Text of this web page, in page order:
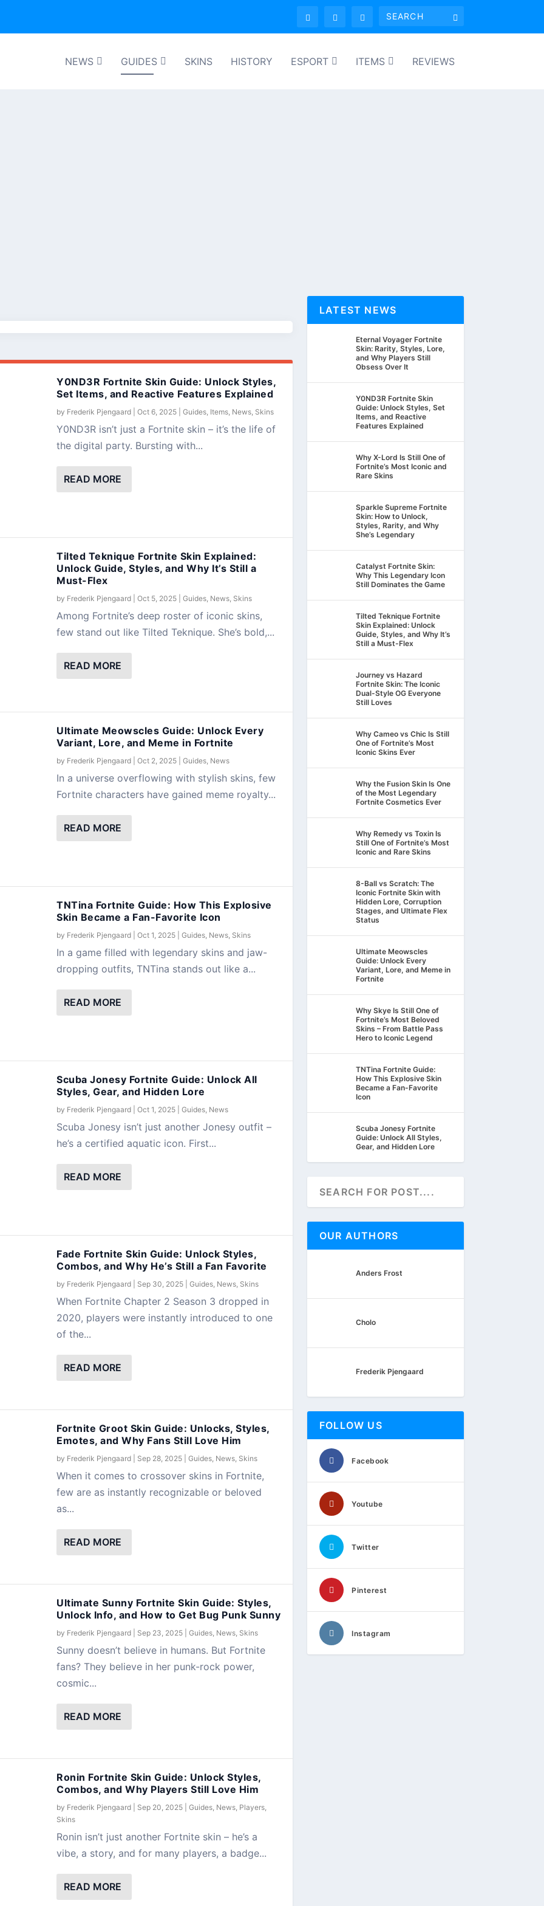
NEWS GUIDES SKINS HISTORY ESPORT ITEMS REVIEWS
Styles, Set Items, and Reactive
Skins
Unlock Guide, Styles, and Why
Every Variant, Lore, and Meme in
Y0ND3R Fortnite Skin Guide: Unlock Styles,
Set Items, and Reactive Features Explained
by Frederik Pjengaard Oct 6, 2025 Guides Items News Skins
Y0ND3R isn’t just a Fortnite skin – it’s the life of
the digital party. Bursting with...
READ MORE
Tilted Teknique Fortnite Skin Explained:
Unlock Guide, Styles, and Why It’s Still a
Must-Flex
by Frederik Pjengaard Oct 5, 2025 Guides News Skins
Among Fortnite’s deep roster of iconic skins,
few stand out like Tilted Teknique. She’s bold,...
READ MORE
Ultimate Meowscles Guide: Unlock Every
Variant, Lore, and Meme in Fortnite
by Frederik Pjengaard Oct 2, 2025 Guides News
In a universe overflowing with stylish skins, few
Fortnite characters have gained meme royalty...
READ MORE
TNTina Fortnite Guide: How This Explosive
Skin Became a Fan-Favorite Icon
by Frederik Pjengaard Oct 1, 2025 Guides News Skins
In a game filled with legendary skins and jaw-
dropping outfits, TNTina stands out like a...
READ MORE
Scuba Jonesy Fortnite Guide: Unlock All
Styles, Gear, and Hidden Lore
by Frederik Pjengaard Oct 1, 2025 Guides News
Scuba Jonesy isn’t just another Jonesy outfit –
he’s a certified aquatic icon. First...
READ MORE
Fade Fortnite Skin Guide: Unlock Styles,
Combos, and Why He’s Still a Fan Favorite
by Frederik Pjengaard Sep 30, 2025 Guides News Skins
When Fortnite Chapter 2 Season 3 dropped in
2020, players were instantly introduced to one
of the...
READ MORE
Fortnite Groot Skin Guide: Unlocks, Styles,
Emotes, and Why Fans Still Love Him
by Frederik Pjengaard Sep 28, 2025 Guides News Skins
When it comes to crossover skins in Fortnite,
few are as instantly recognizable or beloved
as...
READ MORE
Ultimate Sunny Fortnite Skin Guide: Styles,
Unlock Info, and How to Get Bug Punk Sunny
by Frederik Pjengaard Sep 23, 2025 Guides News Skins
Sunny doesn’t believe in humans. But Fortnite
fans? They believe in her punk-rock power,
cosmic...
READ MORE
Ronin Fortnite Skin Guide: Unlock Styles,
Combos, and Why Players Still Love Him
by Frederik Pjengaard Sep 20, 2025 Guides News Players
Skins
Ronin isn’t just another Fortnite skin – he’s a
vibe, a story, and for many players, a badge...
READ MORE
LATEST NEWS
Eternal Voyager Fortnite
Skin: Rarity, Styles, Lore,
and Why Players Still
Obsess Over It
Y0ND3R Fortnite Skin
Guide: Unlock Styles, Set
Items, and Reactive
Features Explained
Why X-Lord Is Still One of
Fortnite’s Most Iconic and
Rare Skins
Sparkle Supreme Fortnite
Skin: How to Unlock,
Styles, Rarity, and Why
She’s Legendary
Catalyst Fortnite Skin:
Why This Legendary Icon
Still Dominates the Game
Tilted Teknique Fortnite
Skin Explained: Unlock
Guide, Styles, and Why It’s
Still a Must-Flex
Journey vs Hazard
Fortnite Skin: The Iconic
Dual-Style OG Everyone
Still Loves
Why Cameo vs Chic Is Still
One of Fortnite’s Most
Iconic Skins Ever
Why the Fusion Skin Is One
of the Most Legendary
Fortnite Cosmetics Ever
Why Remedy vs Toxin Is
Still One of Fortnite’s Most
Iconic and Rare Skins
8-Ball vs Scratch: The
Iconic Fortnite Skin with
Hidden Lore, Corruption
Stages, and Ultimate Flex
Status
Ultimate Meowscles
Guide: Unlock Every
Variant, Lore, and Meme in
Fortnite
Why Skye Is Still One of
Fortnite’s Most Beloved
Skins – From Battle Pass
Hero to Iconic Legend
TNTina Fortnite Guide:
How This Explosive Skin
Became a Fan-Favorite
Icon
Scuba Jonesy Fortnite
Guide: Unlock All Styles,
Gear, and Hidden Lore
OUR AUTHORS
Anders Frost
Cholo
Frederik Pjengaard
FOLLOW US
Facebook
Youtube
Twitter
Pinterest
Instagram